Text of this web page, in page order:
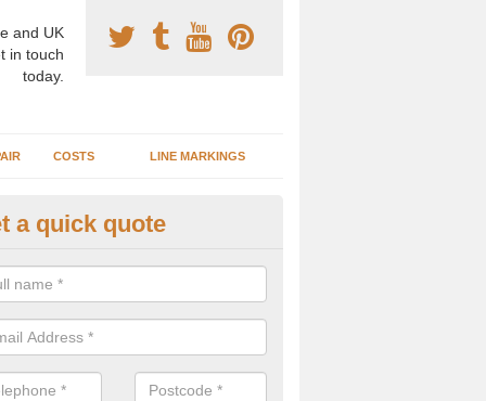
and UK
in touch
today.
COSTS LINE MARKINGS
Surface Construction
staff have completed countless projects at schools and
to offer any advice you need when installing a basketball court.
a quick quote